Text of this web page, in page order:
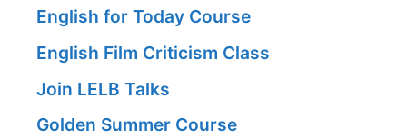
English for Today Course
English Film Criticism Class
Join LELB Talks
Golden Summer Course